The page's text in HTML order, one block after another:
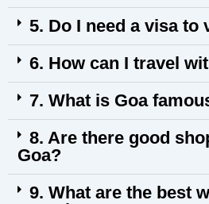
5. Do I need a visa to
6. How can I travel
7. What is Goa
8. Are there good
Goa?
9. What are the best